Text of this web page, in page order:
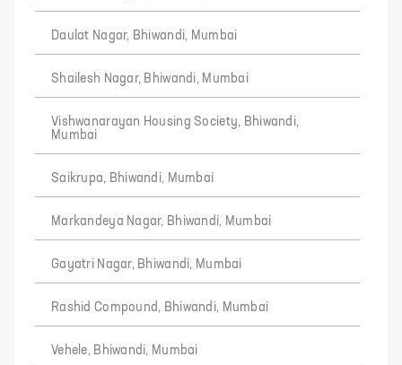
Daulat Nagar, Bhiwandi, Mumbai
Shailesh Nagar, Bhiwandi, Mumbai
Vishwanarayan Housing Society, Bhiwandi,
Mumbai
Saikrupa, Bhiwandi, Mumbai
Markandeya Nagar, Bhiwandi, Mumbai
Gayatri Nagar, Bhiwandi, Mumbai
Rashid Compound, Bhiwandi, Mumbai
Vehele, Bhiwandi, Mumbai